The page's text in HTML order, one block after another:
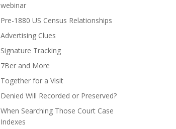
webinar
Pre-1880 US Census Relationships
Advertising Clues
Signature Tracking
7Ber and More
Together for a Visit
Denied Will Recorded or Preserved?
When Searching Those Court Case
Indexes